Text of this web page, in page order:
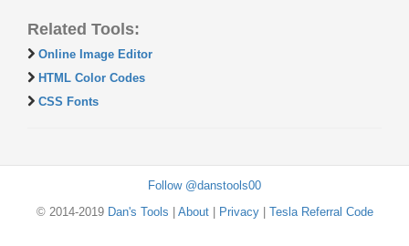
Related Tools:
Online Image Editor
HTML Color Codes
CSS Fonts
Follow @danstools00
© 2014-2019 Dan's Tools About| Privacy| Tesla Referral Code